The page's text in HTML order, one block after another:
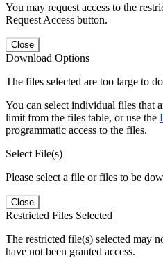
You may request access to the
Request Access button.
Close
Download Options
The files selected are too large to
You can select individual files that
limit from the files table, or use the
programmatic access to the files.
Select File(s)
Please select a file or files to be
Close
Restricted Files Selected
The restricted file(s) selected may
have not been granted access.